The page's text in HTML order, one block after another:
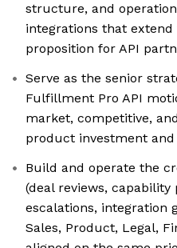
structure, and
integrations that
proposition for API
Serve as the senior
Fulfillment Pro API
market, competitive,
product investment
Build and operate the
(deal reviews,
escalations, integration
Sales, Product, Legal,